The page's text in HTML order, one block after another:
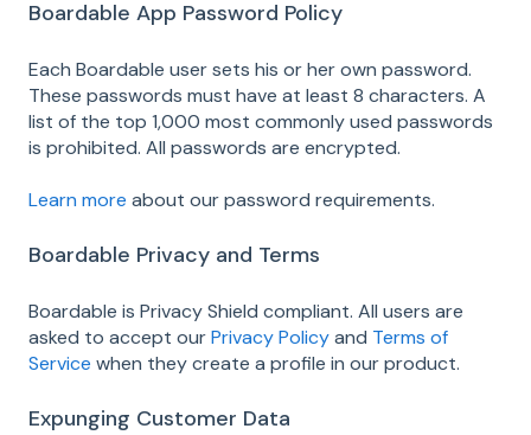
Boardable App Password Policy
Each Boardable user sets his or her own password.
These passwords must have at least 8 characters. A
list of the top 1,000 most commonly used passwords
is prohibited. All passwords are encrypted.
Learn more about our password requirements.
Boardable Privacy and Terms
Boardable is Privacy Shield compliant. All users are
asked to accept ourPrivacy Policyand Terms of
Service when they create a profile in our product.
Expunging Customer Data